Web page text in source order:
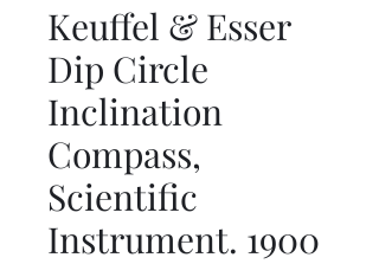
Keuffel & Esser
Dip Circle
Inclination
Compass,
Scientific
Instrument. 1900